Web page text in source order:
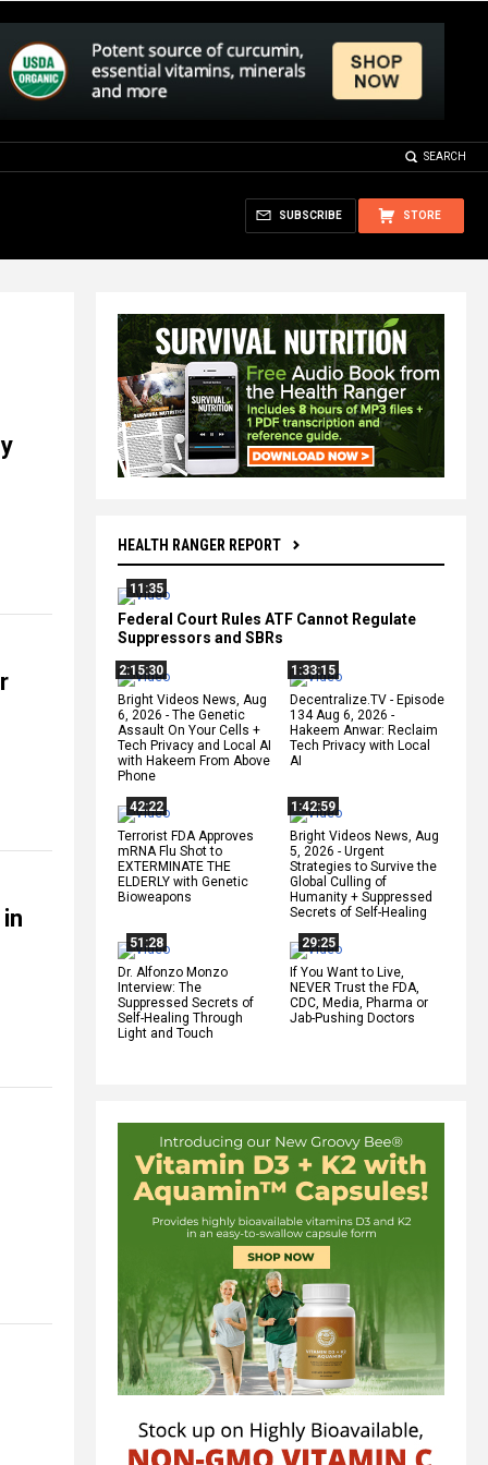
SEARCH
STORE
SUBSCRIBE
HEALTH RANGER REPORT
11:35
Federal Court Rules ATF Cannot Regulate
Suppressors and SBRs
2:15:30
Bright Videos News, Aug
6, 2026 - The Genetic
Assault On Your Cells +
Tech Privacy and Local AI
with Hakeem From Above
Phone
1:33:15
Decentralize.TV - Episode
134 Aug 6, 2026 -
Hakeem Anwar: Reclaim
Tech Privacy with Local
AI
42:22
Terrorist FDA Approves
mRNA Flu Shot to
EXTERMINATE THE
ELDERLY with Genetic
Bioweapons
1:42:59
Bright Videos News, Aug
5, 2026 - Urgent
Strategies to Survive the
Global Culling of
Humanity + Suppressed
Secrets of Self-Healing
51:28
Dr. Alfonzo Monzo
Interview: The
Suppressed Secrets of
Self-Healing Through
Light and Touch
29:25
If You Want to Live,
NEVER Trust the FDA,
CDC, Media, Pharma or
Jab-Pushing Doctors